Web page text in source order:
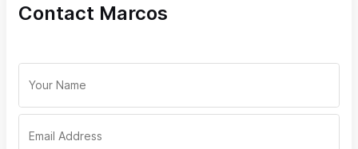
Contact Marcos